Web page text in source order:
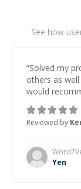
See how
“Solved my
others as
would
Reviewed by
Yen